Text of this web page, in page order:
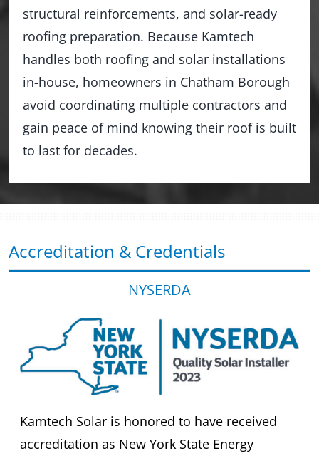
structural reinforcements, and solar-ready
roofing preparation. Because Kamtech
handles both roofing and solar installations
in-house, homeowners in Chatham Borough
avoid coordinating multiple contractors and
gain peace of mind knowing their roof is built
to last for decades.
Accreditation & Credentials
NYSERDA
Kamtech Solar is honored to have received
accreditation as New York State Energy